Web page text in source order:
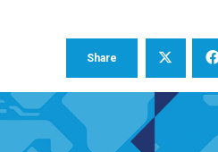
Share